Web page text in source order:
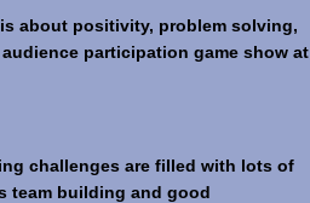
about positivity, problem solving,
participation game show at
challenges are filled with lots of
team building and good